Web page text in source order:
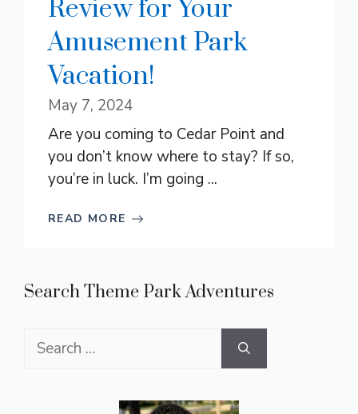
Review for Your
Amusement Park
Vacation!
May 7, 2024
Are you coming to Cedar Point and
you don’t know where to stay? If so,
you’re in luck. I’m going ...
READ MORE
Search Theme Park Adventures
Search